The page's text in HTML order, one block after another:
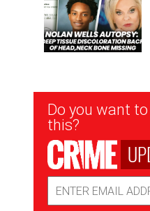
Newsletter
Signup
Do you want
this?
Address